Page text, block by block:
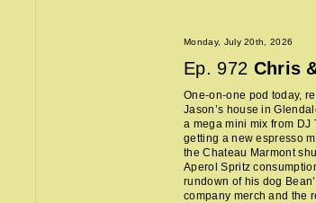
Monday, July 20th, 2026
Ep. 972 Chris
One-on-one pod today,
Jason’s house in
a mega mini mix from DJ
getting a new espresso
the Chateau Marmont
Aperol Spritz
rundown of his dog
company merch and the